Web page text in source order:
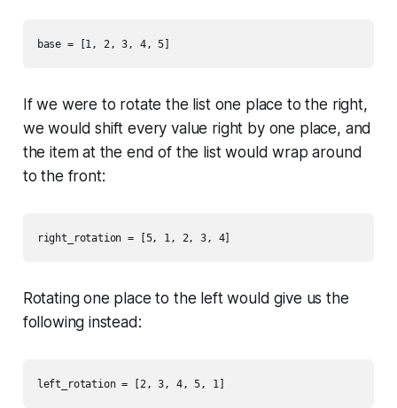
If we were to rotate the list one place to the right,
we would shift every value right by one place, and
the item at the end of the list would wrap around
to the front:
Rotating one place to the left would give us the
following instead: